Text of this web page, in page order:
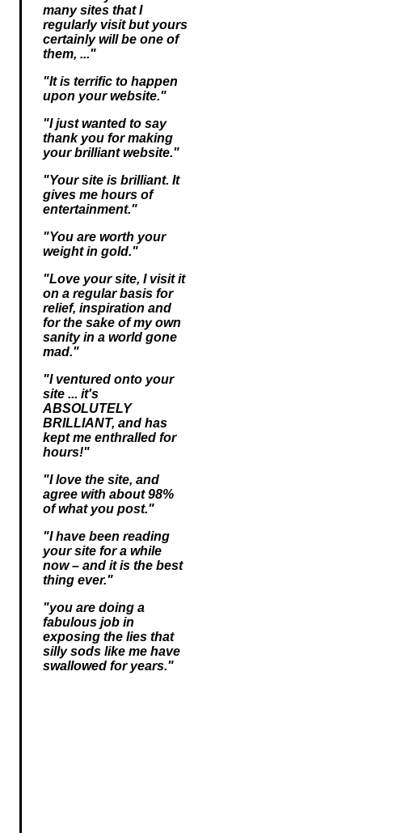
many sites that I
regularly visit but yours
certainly will be one of
them, ..."
"It is terrific to happen
upon your website."
"I just wanted to say
thank you for making
your brilliant website."
"Your site is brilliant. It
gives me hours of
entertainment."
"You are worth your
weight in gold."
"Love your site, I visit it
on a regular basis for
relief, inspiration and
for the sake of my own
sanity in a world gone
mad."
"I ventured onto your
site ... it's
ABSOLUTELY
BRILLIANT, and has
kept me enthralled for
hours!"
"I love the site, and
agree with about 98%
of what you post."
"I have been reading
your site for a while
now – and it is the best
thing ever."
"you are doing a
fabulous job in
exposing the lies that
silly sods like me have
swallowed for years."